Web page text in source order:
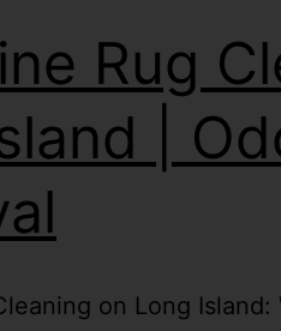
Rug
|
on Long